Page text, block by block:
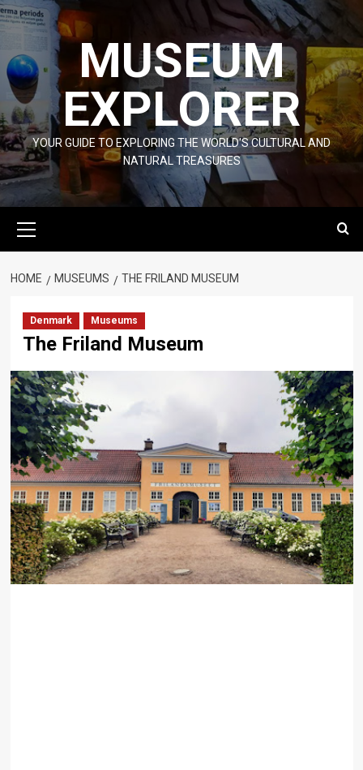
Skip
to
MUSEUM
EXPLORER
YOUR GUIDE TO EXPLORING THE WORLD'S CULTURAL AND
NATURAL TREASURES
Menu
HOME MUSEUMS THE FRILAND MUSEUM
Denmark Museums
The Friland Museum